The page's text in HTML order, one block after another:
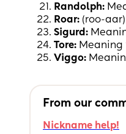
Randolph:
Roar: (roo-
Sigurd:
Tore: Meaning
Viggo:
From our
Nickname help!